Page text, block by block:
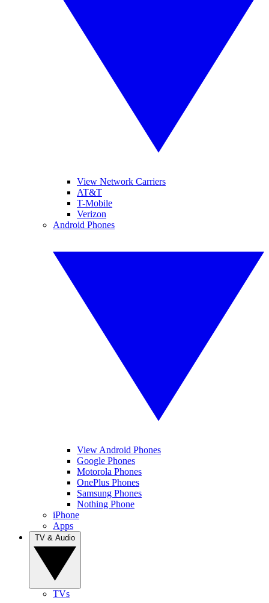
View Network Carriers
AT&T
T-Mobile
Verizon
Android Phones
View Android Phones
Google Phones
Motorola Phones
OnePlus Phones
Samsung Phones
Nothing Phone
iPhone
Apps
TVs